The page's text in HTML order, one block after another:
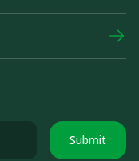
Submit